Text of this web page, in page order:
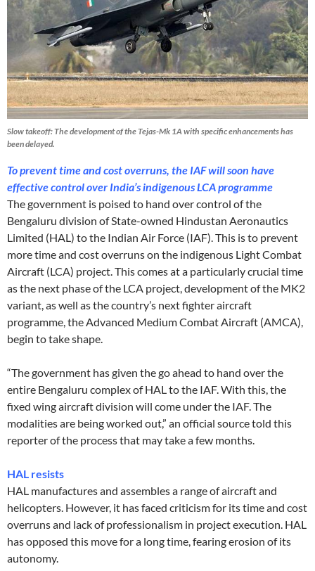
Slow takeoff: The development of the Tejas-Mk 1A with specific enhancements has
been delayed.
To prevent time and cost overruns, the IAF will soon have
effective control over India’s indigenous LCA programme
The government is poised to hand over control of the
Bengaluru division of State-owned Hindustan Aeronautics
Limited (HAL) to the Indian Air Force (IAF). This is to prevent
more time and cost overruns on the indigenous Light Combat
Aircraft (LCA) project. This comes at a particularly crucial time
as the next phase of the LCA project, development of the MK2
variant, as well as the country’s next fighter aircraft
programme, the Advanced Medium Combat Aircraft (AMCA),
begin to take shape.
“The government has given the go ahead to hand over the
entire Bengaluru complex of HAL to the IAF. With this, the
fixed wing aircraft division will come under the IAF. The
modalities are being worked out,” an official source told this
reporter of the process that may take a few months.
HAL resists
HAL manufactures and assembles a range of aircraft and
helicopters. However, it has faced criticism for its time and cost
overruns and lack of professionalism in project execution. HAL
has opposed this move for a long time, fearing erosion of its
autonomy.